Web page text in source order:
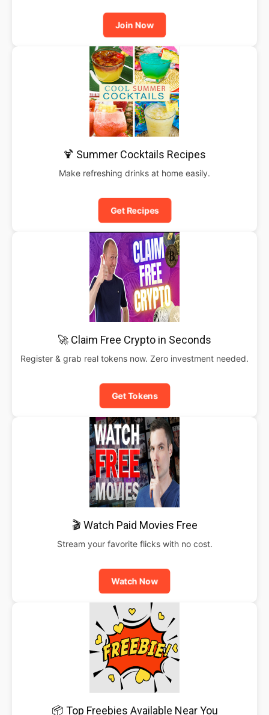
Join Now
🍹 Summer Cocktails Recipes
Make refreshing drinks at home easily.
Get Recipes
🚀 Claim Free Crypto in Seconds
Register & grab real tokens now. Zero investment needed.
Get Tokens
🎬 Watch Paid Movies Free
Stream your favorite flicks with no cost.
Watch Now
📦 Top Freebies Available Near You